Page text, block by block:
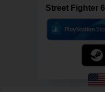
Street Fighter 6